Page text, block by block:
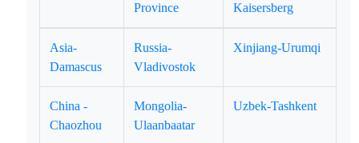
Province
Kaisersberg
Asia-
Damascus
Russia-
Vladivostok
Xinjiang-Urumqi
China -
Chaozhou
Mongolia-
Ulaanbaatar
Uzbek-Tashkent